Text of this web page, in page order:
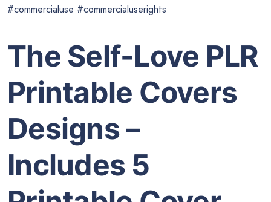
#commercialuse #commercialuserights
The Self-Love PLR
Printable Covers
Designs –
Includes 5